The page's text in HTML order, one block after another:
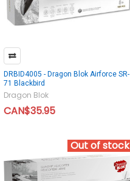
DRBID4005 - Dragon Blok Airforce SR-
71 Blackbird
Dragon Blok
CAN$35.95
Out of stock